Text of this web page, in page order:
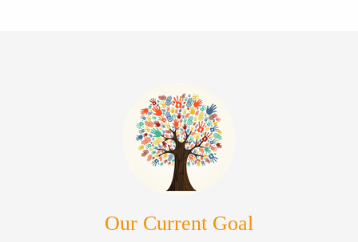
Our Current Goal